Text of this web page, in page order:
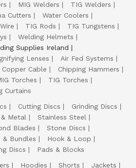
MIG Welders
TIG Welders
Cutters
Water Coolers
TIG Rods
TIG Tungstens
Welding Helmets
Supplies Ireland
Lenses
Air Fed Systems
Copper Cable
Chipping Hammers
Torches
TIG Torches
Curtains
Cutting Discs
Grinding Discs
Metal
Stainless Steel
Blades
Stone Discs
& Bundles
Hook & Loop
Discs
Pads & Blocks
Hoodies Shorts
Jackets